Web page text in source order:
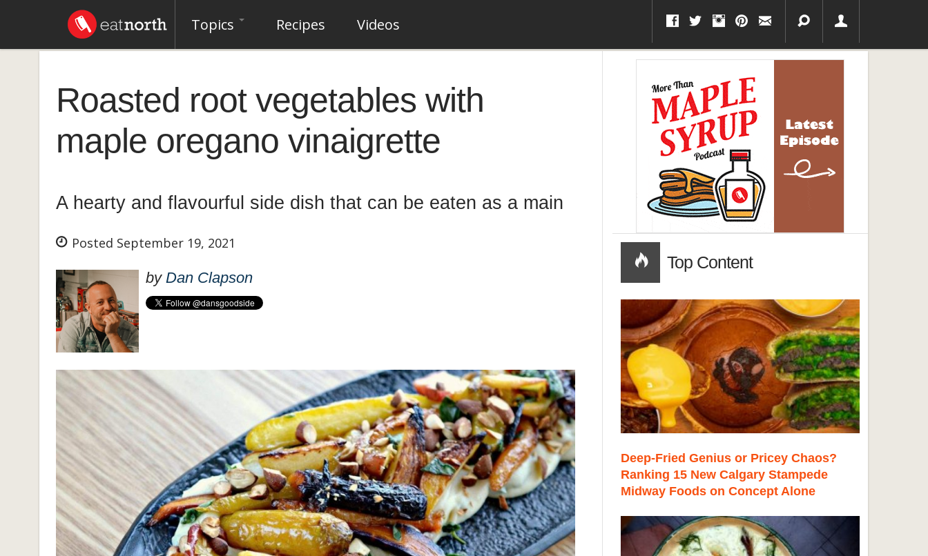
Topics Recipes Videos
Roasted root vegetables with
maple oregano vinaigrette
A hearty and flavourful side dish that can be eaten as a main
Posted September 19, 2021
by Dan Clapson
Top Content
Deep-Fried Genius or Pricey Chaos?
Ranking 15 New Calgary Stampede
Midway Foods on Concept Alone